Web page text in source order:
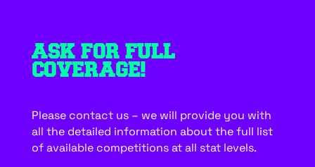
ASK FOR FULL
COVERAGE!
Please contact us – we will provide you with
all the detailed information about the full list
of available competitions at all stat levels.